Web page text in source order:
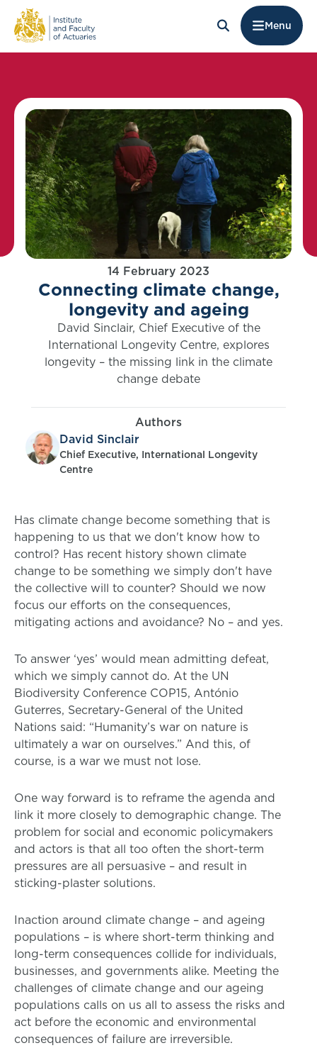
Menu
14 February 2023
Connecting climate change,
longevity and ageing
David Sinclair, Chief Executive of the
International Longevity Centre, explores
longevity – the missing link in the climate
change debate
Authors
David Sinclair
Chief Executive, International Longevity
Centre
Has climate change become something that is
happening to us that we don't know how to
control? Has recent history shown climate
change to be something we simply don't have
the collective will to counter? Should we now
focus our efforts on the consequences,
mitigating actions and avoidance? No – and yes.
To answer ‘yes’ would mean admitting defeat,
which we simply cannot do. At the UN
Biodiversity Conference COP15, António
Guterres, Secretary-General of the United
Nations said: “Humanity’s war on nature is
ultimately a war on ourselves.” And this, of
course, is a war we must not lose.
One way forward is to reframe the agenda and
link it more closely to demographic change. The
problem for social and economic policymakers
and actors is that all too often the short-term
pressures are all persuasive – and result in
sticking-plaster solutions.
Inaction around climate change – and ageing
populations – is where short-term thinking and
long-term consequences collide for individuals,
businesses, and governments alike. Meeting the
challenges of climate change and our ageing
populations calls on us all to assess the risks and
act before the economic and environmental
consequences of failure are irreversible.